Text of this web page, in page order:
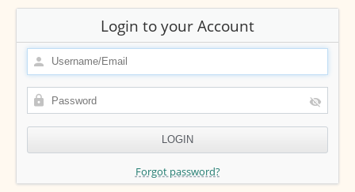
Login to your Account
Forgot password?